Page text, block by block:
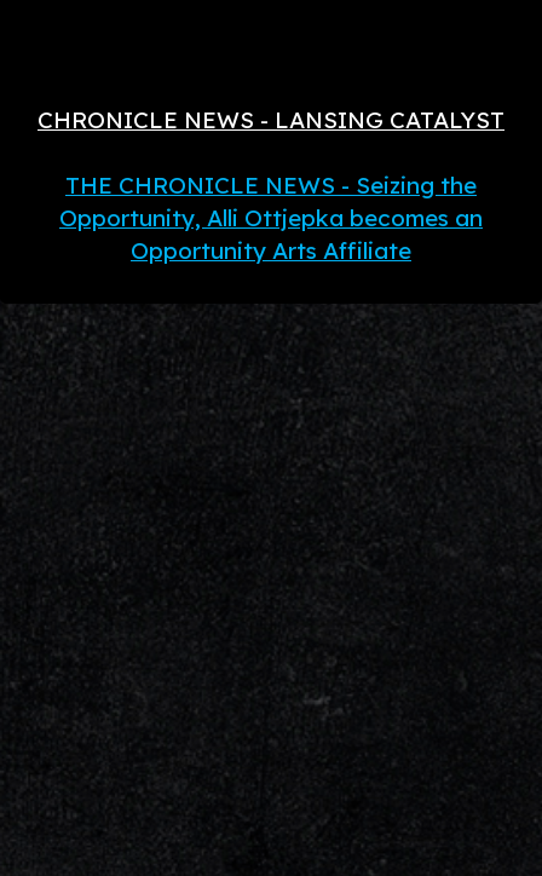
CHRONICLE NEWS - LANSING CATALYST
THE CHRONICLE NEWS - Seizing the
Opportunity, Alli Ottjepka becomes an
Opportunity Arts Affiliate